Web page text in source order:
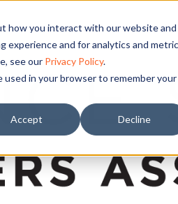
how you interact with our website and
experience and for analytics and
see our Privacy Policy.
in your browser to remember your
Accept Decline